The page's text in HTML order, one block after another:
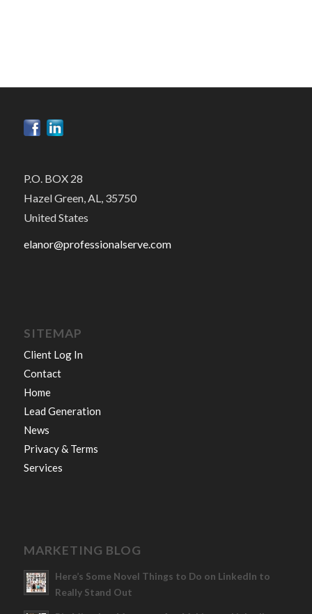
P.O. BOX 28
Hazel Green, AL, 35750
United States
elanor@professionalserve.com
SITEMAP
Client Log In
Contact
Home
Lead Generation
News
Privacy & Terms
Services
MARKETING BLOG
Here’s Some Novel Things to Do on LinkedIn to
Really Stand Out